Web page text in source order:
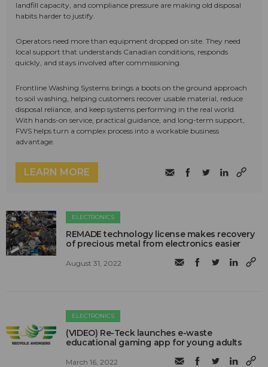
landfill capacity, and compliance pressure are making old disposal
habits harder to justify.
Operators need more than equipment dropped on site. They need
local support that understands Canadian conditions, responds
quickly, and stays involved after commissioning.
Frontline Washing Systems brings a boots on the ground approach
to soil washing, helping customers recover usable material, reduce
disposal reliance, and keep systems performing in the real world.
With hands-on service, practical guidance, and long-term support,
FWS helps turn a complex process into a workable business
advantage.
LEARN MORE
ELECTRONICS
REMADE technology license makes recovery
of precious metal from electronics easier
August 31, 2022
ELECTRONICS
(VIDEO) Re-Teck launches e-waste
educational gaming app for young adults
March 16, 2022